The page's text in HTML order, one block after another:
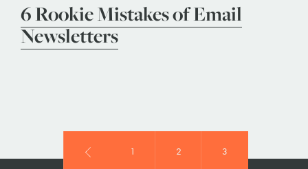
6 Rookie Mistakes of Email
Newsletters
1 2 3